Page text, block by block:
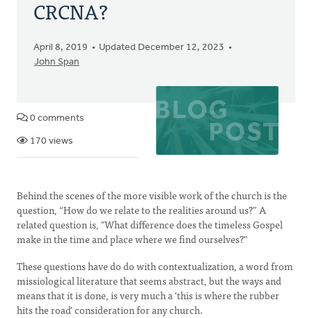
CRCNA?
April 8, 2019
Updated December 12, 2023
John Span
0 comments
170 views
Behind the scenes of the more visible work of the church is the
question, “How do we relate to the realities around us?” A
related question is, "What difference does the timeless Gospel
make in the time and place where we find ourselves?"
These questions have do do with contextualization, a word from
missiological literature that seems abstract, but the ways and
means that it is done, is very much a 'this is where the rubber
hits the road' consideration for any church.